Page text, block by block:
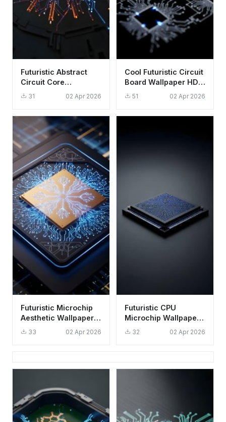
Futuristic Abstract
Circuit Core
Wallpaper HD 4K -
Aesthetic Tech Art
31 02 Apr 2026
Cool Futuristic Circuit
Board Wallpaper HD
4K Aesthetic Tech
51 02 Apr 2026
Futuristic Microchip
Aesthetic Wallpaper
HD 4K - Cool Tech
33 02 Apr 2026
Futuristic CPU
Microchip Wallpaper
HD 4K - Cool Tech
Aesthetic for Desktop
32 02 Apr 2026